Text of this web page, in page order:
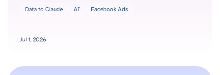
Data to Claude AI Facebook Ads
Jul 1, 2026